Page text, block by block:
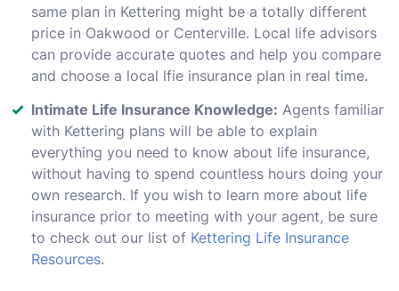
same plan in Kettering might be a totally different
price in Oakwood or Centerville. Local life advisors
can provide accurate quotes and help you compare
and choose a local lfie insurance plan in real time.
Intimate Life Insurance Knowledge: Agents familiar
with Kettering plans will be able to explain
everything you need to know about life insurance,
without having to spend countless hours doing your
own research. If you wish to learn more about life
insurance prior to meeting with your agent, be sure
to check out our list of Kettering Life Insurance
Resources.